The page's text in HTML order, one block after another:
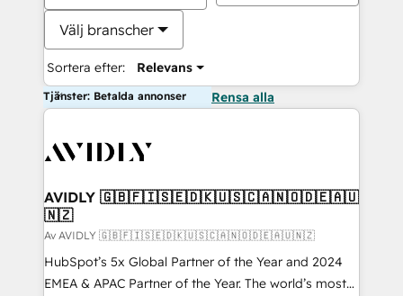
Välj branscher
Sortera efter: Relevans
Tjänster: Betalda annonser Rensa alla
AVIDLY 🇬🇧🇫🇮🇸🇪🇩🇰🇺🇸🇨🇦🇳🇴🇩🇪🇦🇺
🇳🇿
Av AVIDLY 🇬🇧🇫🇮🇸🇪🇩🇰🇺🇸🇨🇦🇳🇴🇩🇪🇦🇺🇳🇿
HubSpot’s 5x Global Partner of the Year and 2024
EMEA & APAC Partner of the Year. The world’s most